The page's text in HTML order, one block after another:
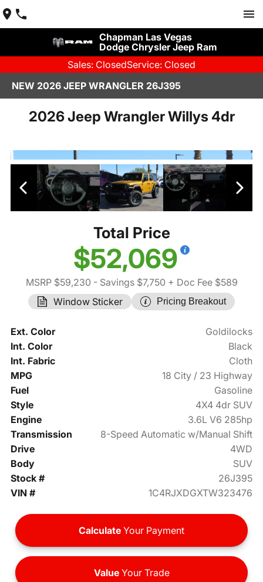
Chapman Las Vegas
Dodge Chrysler Jeep Ram
Sales: ClosedService: Closed
NEW 2026 JEEP WRANGLER 26J395
2026 Jeep Wrangler Willys 4dr
Total Price
$52,069
MSRP $59,230 - Savings $7,750 + Doc Fee $589
Window Sticker
Pricing Breakout
Ext. Color
Goldilocks
Int. Color
Black
Int. Fabric
Cloth
MPG
18 City / 23 Highway
Fuel
Gasoline
Style
4X4 4dr SUV
Engine
3.6L V6 285hp
Transmission
8-Speed Automatic w/Manual Shift
Drive
4WD
Body
SUV
Stock #
26J395
VIN #
1C4RJXDGXTW323476
Calculate Your Payment
ValueYour Trade